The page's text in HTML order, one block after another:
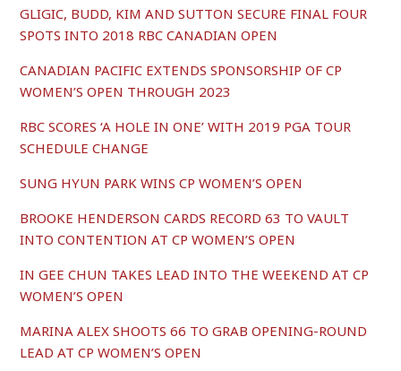
GLIGIC, BUDD, KIM AND SUTTON SECURE FINAL FOUR
SPOTS INTO 2018 RBC CANADIAN OPEN
CANADIAN PACIFIC EXTENDS SPONSORSHIP OF CP
WOMEN’S OPEN THROUGH 2023
RBC SCORES ‘A HOLE IN ONE’ WITH 2019 PGA TOUR
SCHEDULE CHANGE
SUNG HYUN PARK WINS CP WOMEN’S OPEN
BROOKE HENDERSON CARDS RECORD 63 TO VAULT
INTO CONTENTION AT CP WOMEN’S OPEN
IN GEE CHUN TAKES LEAD INTO THE WEEKEND AT CP
WOMEN’S OPEN
MARINA ALEX SHOOTS 66 TO GRAB OPENING-ROUND
LEAD AT CP WOMEN’S OPEN